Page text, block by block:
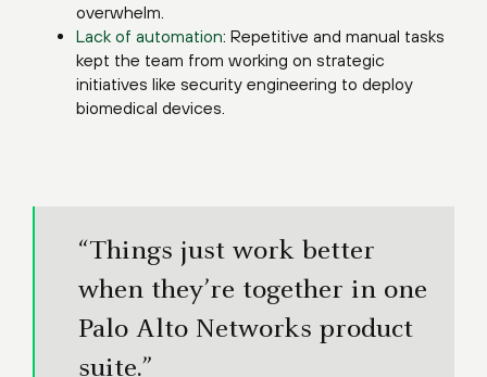
overwhelm.
Lack of automation: Repetitive and manual tasks
kept the team from working on strategic
initiatives like security engineering to deploy
biomedical devices.
“Things just work better
when they’re together in one
Palo Alto Networks product
suite.”